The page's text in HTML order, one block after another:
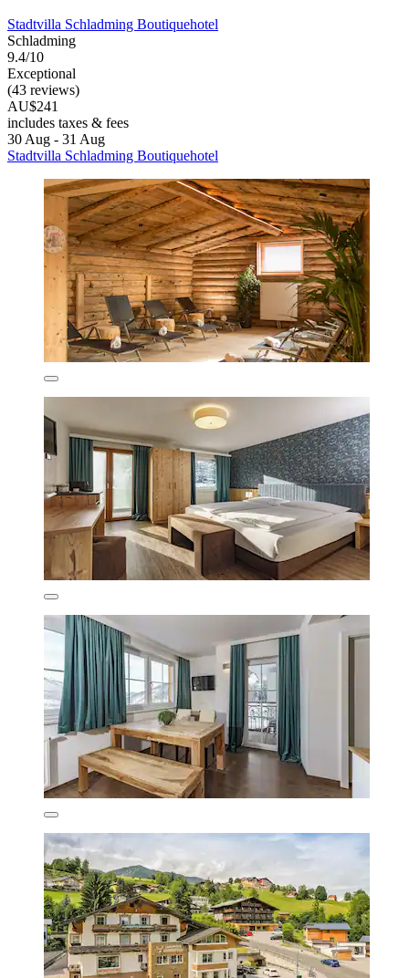
Stadtvilla Schladming Boutiquehotel
Schladming
9.4/10
Exceptional
(43 reviews)
AU$241
includes taxes & fees
30 Aug - 31 Aug
Stadtvilla Schladming Boutiquehotel